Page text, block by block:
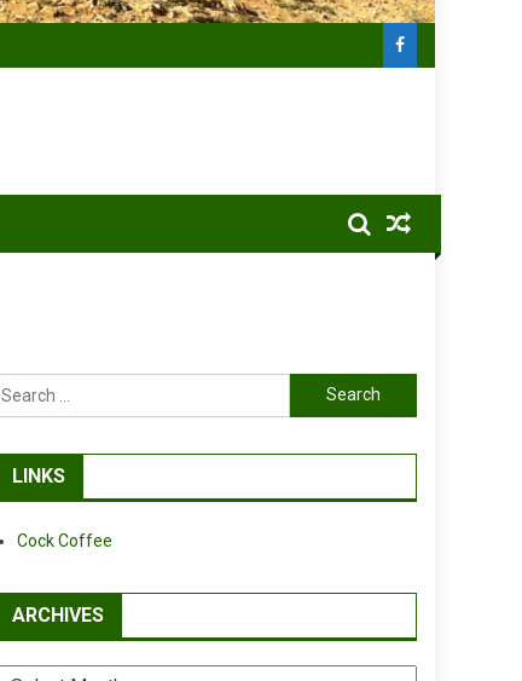
Search
for:
LINKS
Cock Coffee
ARCHIVES